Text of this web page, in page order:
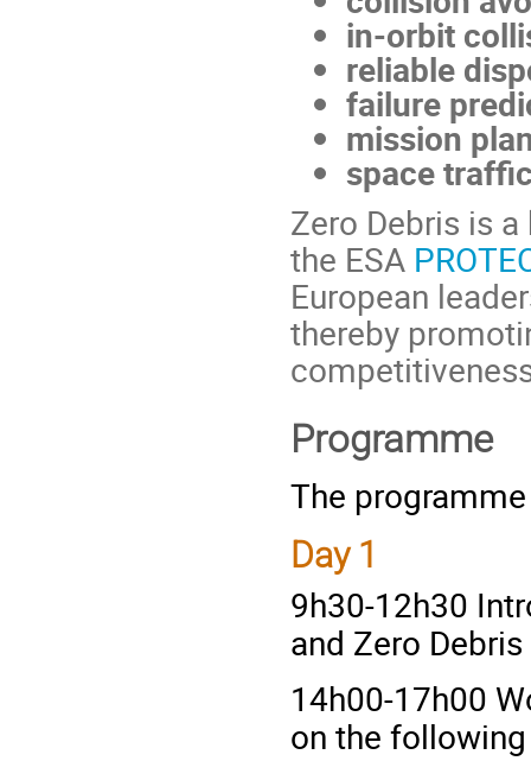
in-orbit
reliable
failure
mission
space
Zero Debris is
the ESA
European
thereby
Programme
The
Day 1
9h30-12h30
and Zero
14h00-17h00
on the